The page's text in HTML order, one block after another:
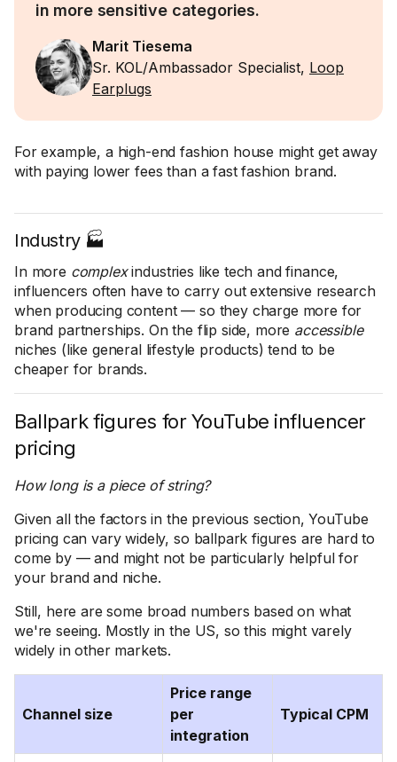
in more sensitive categories.
Marit Tiesema
Sr. KOL/Ambassador Specialist, Loop
Earplugs
For example, a high-end fashion house might get away
with paying lower fees than a fast fashion brand.
Industry 🏭
In more complexindustries like tech and finance,
influencers often have to carry out extensive research
when producing content — so they charge more for
brand partnerships. On the flip side, more accessible
niches (like general lifestyle products) tend to be
cheaper for brands.
Ballpark figures for YouTube influencer
pricing
How long is a piece of string?
Given all the factors in the previous section, YouTube
pricing can vary widely, so ballpark figures are hard to
come by — and might not be particularly helpful for
your brand and niche.
Still, here are some broad numbers based on what
we're seeing. Mostly in the US, so this might varely
widely in other markets.
Channel size
Price range
per
integration
Typical CPM